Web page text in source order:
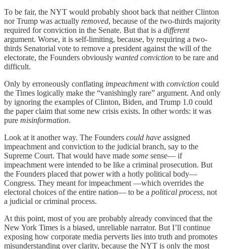
To be fair, the NYT would probably shoot back that neither Clinton
nor Trump was actually removed, because of the two-thirds majority
required for conviction in the Senate. But that is a different
argument. Worse, it is self-limiting, because, by requiring a two-
thirds Senatorial vote to remove a president against the will of the
electorate, the Founders obviously wanted conviction to be rare and
difficult.
Only by erroneously conflating impeachmentwith conviction could
the Times logically make the “vanishingly rare” argument. And only
by ignoring the examples of Clinton, Biden, and Trump 1.0 could
the paper claim that some new crisis exists. In other words: it was
pure misinformation.
Look at it another way. The Founders could have assigned
impeachment and conviction to the judicial branch, say to the
Supreme Court. That would have made some sense— if
impeachment were intended to be like a criminal prosecution. But
the Founders placed that power with a hotly political body—
Congress. They meant for impeachment —which overrides the
electoral choices of the entire nation— to be a political process, not
a judicial or criminal process.
At this point, most of you are probably already convinced that the
New York Times is a biased, unreliable narrator. But I’ll continue
exposing how corporate media perverts lies into truth and promotes
misunderstanding over clarity, because the NYT is only the most